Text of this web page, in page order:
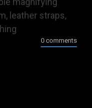
leather straps,
0 comments